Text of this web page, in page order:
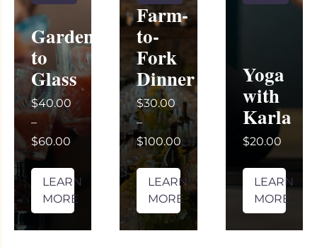
Garden
to
Glass
$40.00
–
$60.00
LEARN
MORE
Farm-
to-
Fork
Dinner
$30.00
–
$100.00
LEARN
MORE
Yoga
with
Karla
$20.00
LEARN
MORE